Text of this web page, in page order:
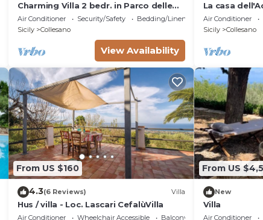
Charming Villa 2 bedr. in Parco delle
Madonie - Villa Zazzamita
Air Conditioner Security/Safety
Bedding/Linens
Sicily
Collesano
View Availability
La casa
min away
Air Conditioner
Sicily
Collesano
From US $160
4.3(6 Reviews) Villa
Hus / villa - Loc. Lascari CefalùVilla
Air Conditioner Wheelchair Accessible
Balcony/Terrace
From US
New
Villa
Air Conditioner